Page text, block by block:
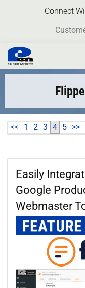
Connect
<< 1 2 3 4 5 >>
Easily
Google
Webmaster